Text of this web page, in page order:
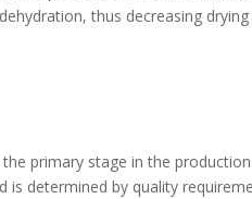
thus decreasing
primary stage in the
determined by quality